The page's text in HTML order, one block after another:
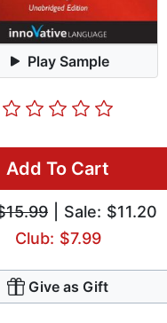
Play Sample
Add To Cart
| Sale: $11.20
Club: $7.99
Give as Gift